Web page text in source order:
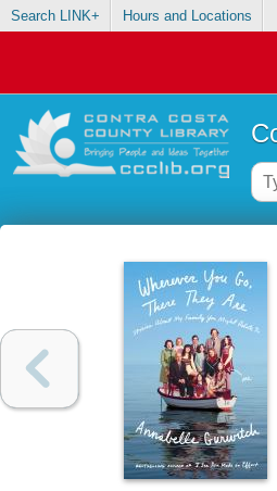
Search LINK+ Hours and Locations